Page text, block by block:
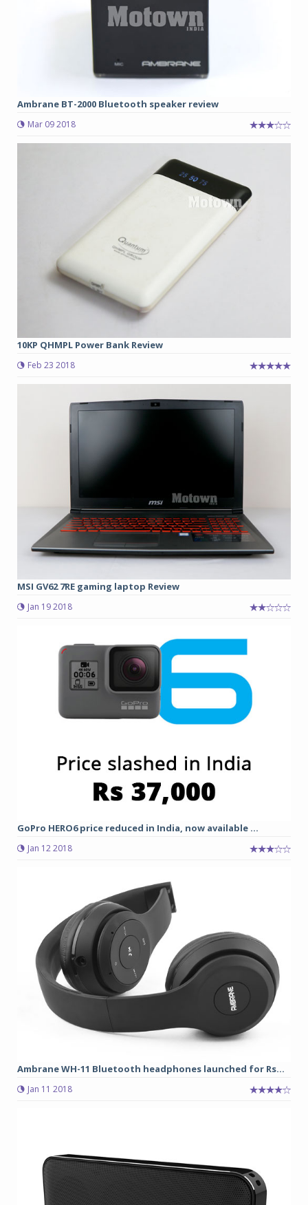
Ambrane BT-2000 Bluetooth speaker review
Mar 09 2018
10KP QHMPL Power Bank Review
Feb 23 2018
MSI GV62 7RE gaming laptop Review
Jan 19 2018
GoPro HERO6 price reduced in India, now available ...
Jan 12 2018
Ambrane WH-11 Bluetooth headphones launched for Rs...
Jan 11 2018